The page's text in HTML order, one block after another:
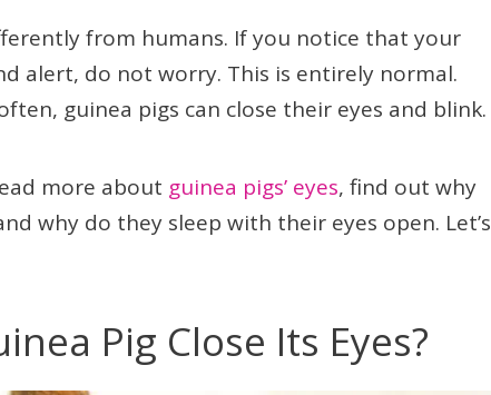
from humans. If you notice that your
alert, do not worry. This is entirely normal.
guinea pigs can close their eyes and blink.
more about guinea pigs’ eyes, find out why
why do they sleep with their eyes open. Let’s
Pig Close Its Eyes?